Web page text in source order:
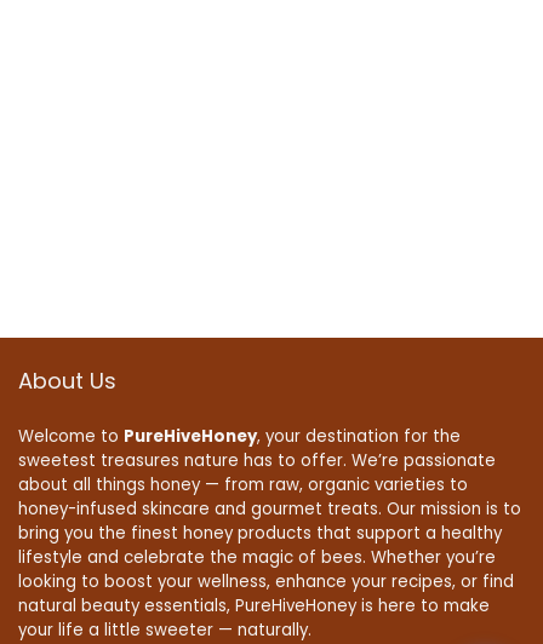
About Us
Welcome to PureHiveHoney, your destination for the
sweetest treasures nature has to offer. We’re passionate
about all things honey — from raw, organic varieties to
honey-infused skincare and gourmet treats. Our mission is to
bring you the finest honey products that support a healthy
lifestyle and celebrate the magic of bees. Whether you’re
looking to boost your wellness, enhance your recipes, or find
natural beauty essentials, PureHiveHoney is here to make
your life a little sweeter — naturally.